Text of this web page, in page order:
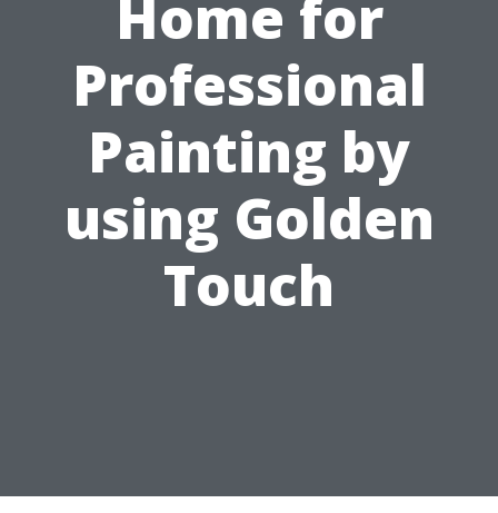
Home for
Professional
Painting by
using Golden
Touch